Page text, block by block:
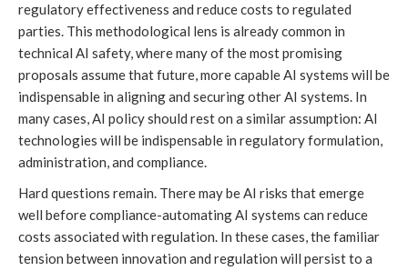
regulatory effectiveness and reduce costs to regulated
parties. This methodological lens is already common in
technical AI safety, where many of the most promising
proposals assume that future, more capable AI systems will be
indispensable in aligning and securing other AI systems. In
many cases, AI policy should rest on a similar assumption: AI
technologies will be indispensable in regulatory formulation,
administration, and compliance.
Hard questions remain. There may be AI risks that emerge
well before compliance-automating AI systems can reduce
costs associated with regulation. In these cases, the familiar
tension between innovation and regulation will persist to a